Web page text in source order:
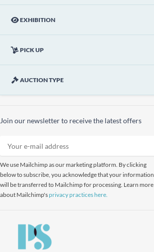
EXHIBITION
PICK UP
AUCTION TYPE
Join our newsletter to receive the latest offers
We use Mailchimp as our marketing platform. By clicking
below to subscribe, you acknowledge that your information
will be transferred to Mailchimp for processing. Learn more
about Mailchimp'sprivacy practices here.